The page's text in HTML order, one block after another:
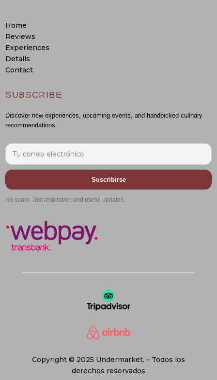
Home
Reviews
Experiences
Details
Contact
SUBSCRIBE
Discover new experiences, upcoming events, and handpicked culinary
recommendations.
Suscribirse
No spam. Just inspiration and useful updates.
Copyright © 2025 Undermarket. – Todos los
derechos reservados